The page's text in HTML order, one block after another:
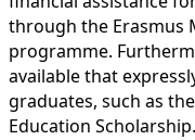
through the Erasmus
programme.
available that
graduates, such as
Education Scholarship.